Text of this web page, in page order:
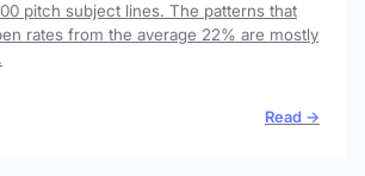
pitch subject lines. The patterns that
rates from the average 22% are mostly
Read →